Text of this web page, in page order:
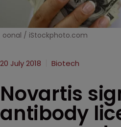
oonal / iStockphoto.com
20 July 2018 Biotech
Novartis
antibody